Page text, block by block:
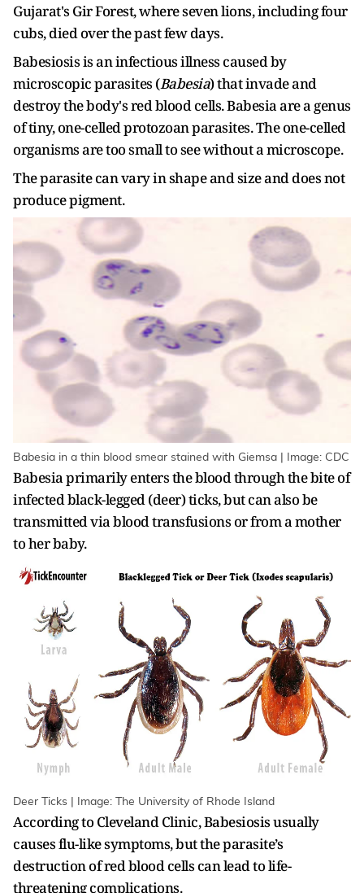
Gujarat's Gir Forest, where seven lions, including four
cubs, died over the past few days.
Babesiosis is an infectious illness caused by
microscopic parasites (Babesia) that invade and
destroy the body's red blood cells. Babesia are a genus
of tiny, one-celled protozoan parasites. The one-celled
organisms are too small to see without a microscope.
The parasite can vary in shape and size and does not
produce pigment.
Babesia in a thin blood smear stained with Giemsa | Image: CDC
Babesia primarily enters the blood through the bite of
infected black-legged (deer) ticks, but can also be
transmitted via blood transfusions or from a mother
to her baby.
Deer Ticks | Image: The University of Rhode Island
According to Cleveland Clinic,Babesiosis usually
causes flu-like symptoms, but the parasite’s
destruction of red blood cells can lead to life-
threatening complications.